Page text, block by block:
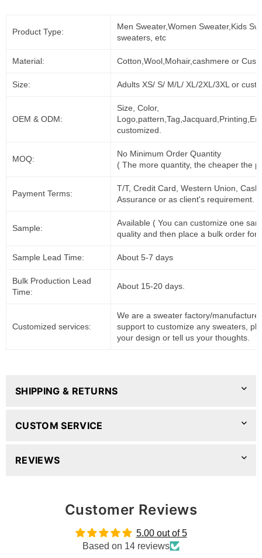
Product Type:
Men Sweater,Women Sweater,Kids
sweaters, etc
Material: Cotton,Wool,Mohair,cashmere or
Size: Adults XS/ S/ M/L/ XL/2XL/3XL or
OEM & ODM:
Size, Color,
customized.
MOQ:
No Minimum Order Quantity
( The more quantity, the cheaper the
Payment Terms:
T/T, Credit Card, Western Union,
Assurance or as client's requirement.
Sample:
Available ( You can customize one
quality and then place a bulk order for
Sample Lead Time: About 5-7 days
Bulk Production Lead
Time:
About 15-20 days.
Customized services:
We are a sweater factory/
support to customize any sweaters,
your design or tell us your thoughts.
SHIPPING & RETURNS
CUSTOM SERVICE
REVIEWS
Customer Reviews
5.00 out of 5
Based on 14 reviews